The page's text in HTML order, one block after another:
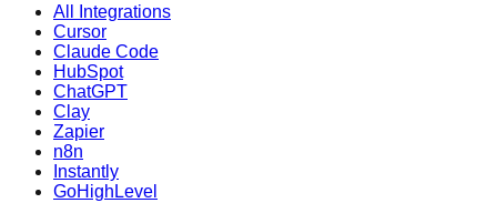
All Integrations
Cursor
Claude Code
HubSpot
ChatGPT
Clay
Zapier
n8n
Instantly
GoHighLevel